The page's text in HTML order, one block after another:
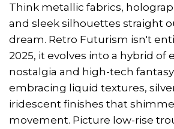
Think metallic fabrics,
and sleek silhouettes straight
dream. Retro Futurism isn't
2025, it evolves into a hybrid of
nostalgia and high-tech
embracing liquid textures,
iridescent finishes that
movement. Picture low-rise